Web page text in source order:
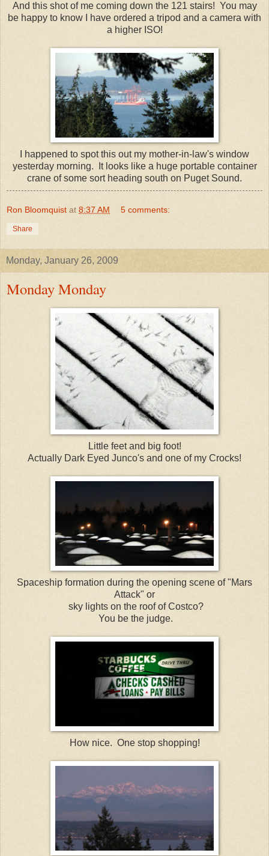
And this shot of me coming down the 121 stairs! You may
be happy to know I have ordered a tripod and a camera with
a higher ISO!
I happened to spot this out my mother-in-law's window
yesterday morning. It looks like a huge portable container
crane of some sort heading south on Puget Sound.
Ron Bloomquist at 8:37 AM 5 comments:
Share
Monday, January 26, 2009
Monday Monday
Little feet and big foot!
Actually Dark Eyed Junco's and one of my Crocks!
Spaceship formation during the opening scene of "Mars
Attack" or
sky lights on the roof of Costco?
You be the judge.
How nice. One stop shopping!